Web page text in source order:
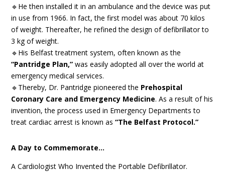
🔹He then installed it in an ambulance and the device was put
in use from 1966. In fact, the first model was about 70 kilos
of weight. Thereafter, he refined the design of defibrillator to
3 kg of weight.
🔹His Belfast treatment system, often known as the
“Pantridge Plan,” was easily adopted all over the world at
emergency medical services.
🔹Thereby, Dr. Pantridge pioneered the Prehospital
Coronary Care and Emergency Medicine. As a result of his
invention, the process used in Emergency Departments to
treat cardiac arrest is known as“The Belfast Protocol.”
A Day to Commemorate…
A Cardiologist Who Invented the Portable Defibrillator.